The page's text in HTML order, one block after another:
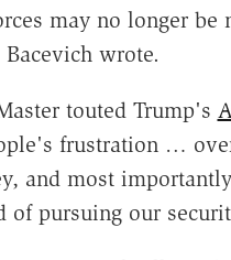
may no longer be
wrote.
touted Trump's
frustration …
and most
of pursuing our